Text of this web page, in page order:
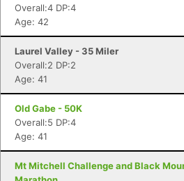
Overall:4 DP:4
Age: 42
Laurel Valley - 35 Miler
Overall:2 DP:2
Age: 41
Old Gabe - 50K
Overall:5 DP:4
Age: 41
Mt Mitchell Challenge and Black